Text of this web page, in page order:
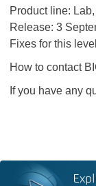
Product line:
Release: 3
Fixes for this
How to contact
If you have any